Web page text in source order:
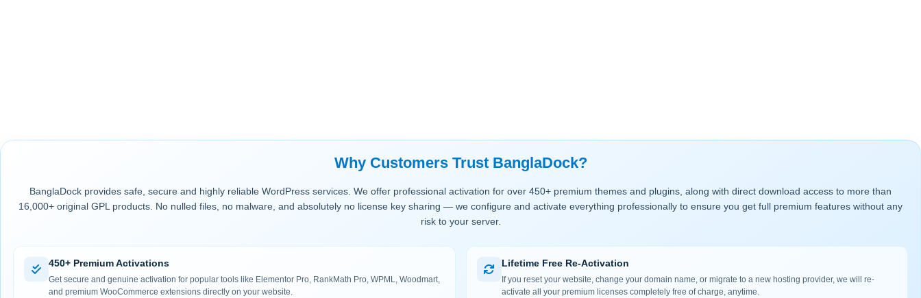
Why Customers Trust BanglaDock?
BanglaDock provides safe, secure and highly reliable WordPress services. We offer professional activation for over 450+ premium themes and plugins, along with direct download access to more than
16,000+ original GPL products. No nulled files, no malware, and absolutely no license key sharing — we configure and activate everything professionally to ensure you get full premium features without any
risk to your server.
450+ Premium Activations
Get secure and genuine activation for popular tools like Elementor Pro, RankMath Pro, WPML, Woodmart,
and premium WooCommerce extensions directly on your website.
Lifetime Free Re-Activation
If you reset your website, change your domain name, or migrate to a new hosting provider, we will re-
activate all your premium licenses completely free of charge, anytime.